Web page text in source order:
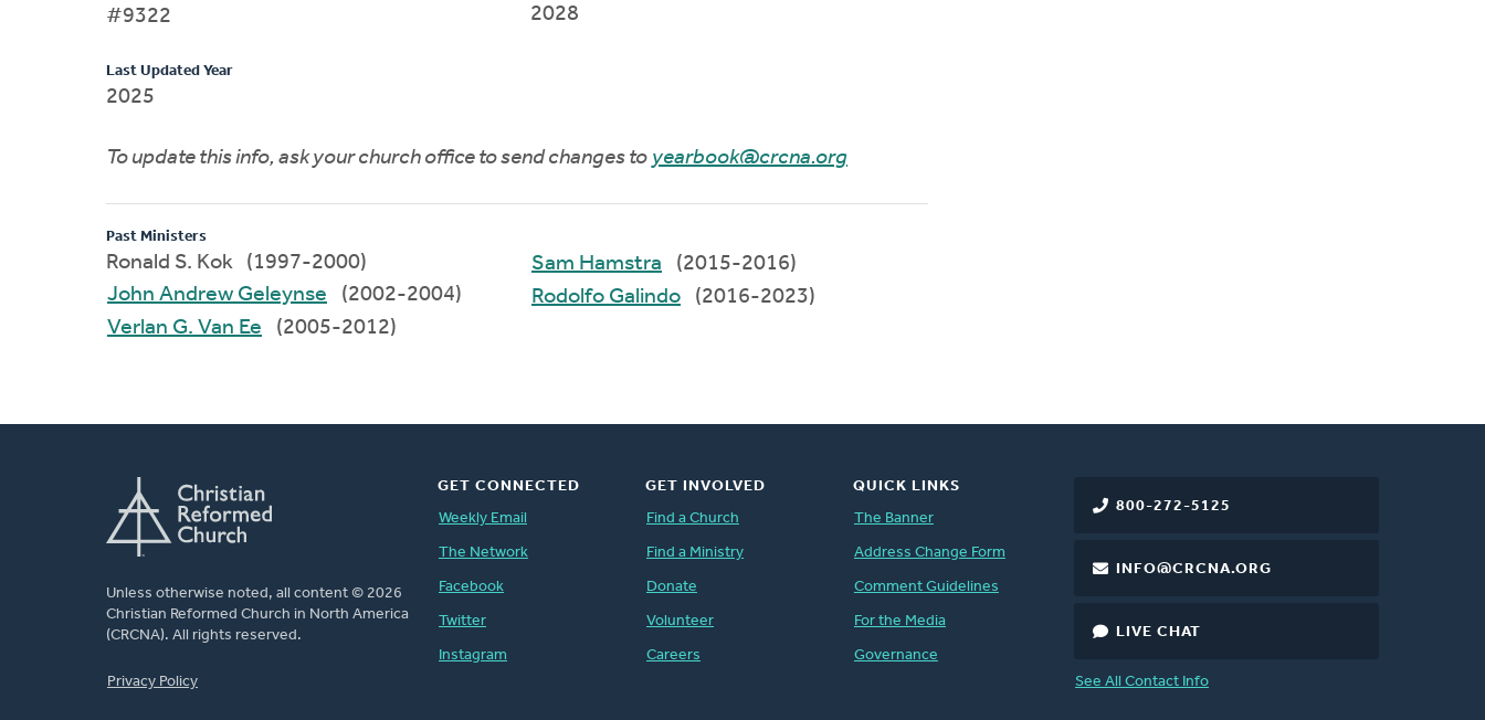
#9322
Last Updated Year
2025
2028
To update this info, ask your church office to send changes to yearbook@crcna.org
Past Ministers
Ronald S. Kok (1997-2000)
John Andrew Geleynse
(2002-2004)
Verlan G. Van Ee
(2005-2012)
Sam Hamstra
(2015-2016)
Rodolfo Galindo
(2016-2023)
Unless otherwise noted, all content © 2026
Christian Reformed Church in North America
(CRCNA). All rights reserved.
Privacy Policy
800-272-5125
INFO@CRCNA.ORG
LIVE CHAT
See All Contact Info
GET CONNECTED
Weekly Email
The Network
Facebook
Twitter
Instagram
GET INVOLVED
Find a Church
Find a Ministry
Donate
Volunteer
Careers
QUICK LINKS
The Banner
Address Change Form
Comment Guidelines
For the Media
Governance